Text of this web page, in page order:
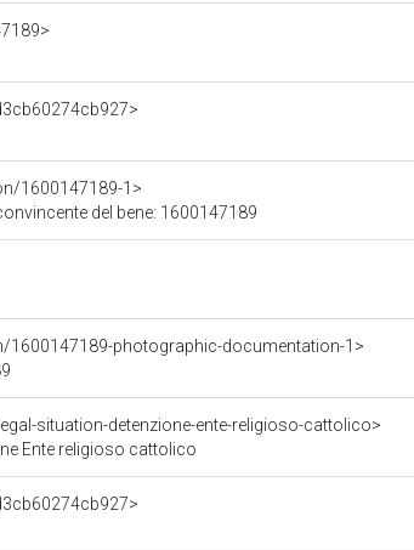
1600147189-1>
del bene: 1600147189
photographic-documentation-1>
situation-detenzione-ente-religioso-cattolico>
Ente religioso cattolico